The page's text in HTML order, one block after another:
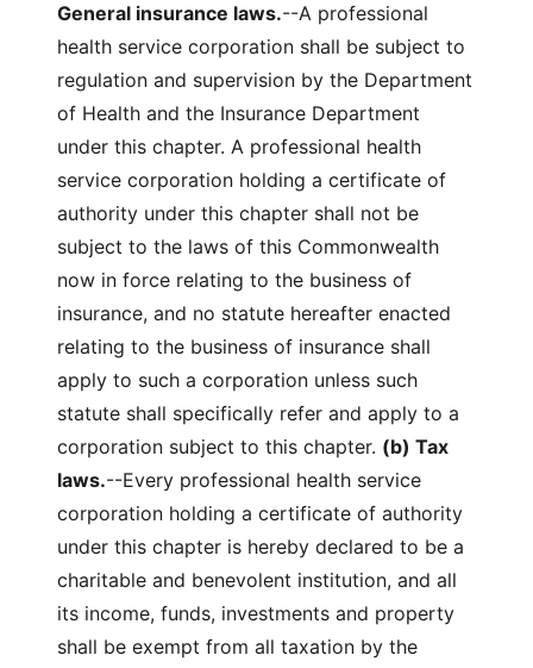
General insurance laws.--A professional
health service corporation shall be subject to
regulation and supervision by the Department
of Health and the Insurance Department
under this chapter. A professional health
service corporation holding a certificate of
authority under this chapter shall not be
subject to the laws of this Commonwealth
now in force relating to the business of
insurance, and no statute hereafter enacted
relating to the business of insurance shall
apply to such a corporation unless such
statute shall specifically refer and apply to a
corporation subject to this chapter. (b) Tax
laws.--Every professional health service
corporation holding a certificate of authority
under this chapter is hereby declared to be a
charitable and benevolent institution, and all
its income, funds, investments and property
shall be exempt from all taxation by the